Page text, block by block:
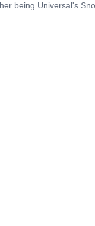
being Universal's